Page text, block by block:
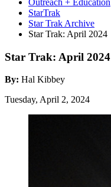
StarTrak
Star Trak Archive
Star Trak: April 2024
Star Trak: April 2024
By: Hal Kibbey
Tuesday, April 2, 2024